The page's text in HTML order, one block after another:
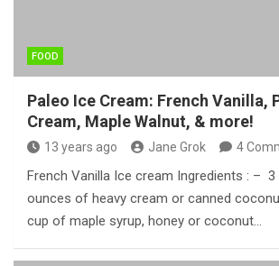
FOOD
Paleo Ice Cream: French Vanilla,
Cream, Maple Walnut, & more!
13 years ago Jane Grok 4
French Vanilla Ice cream Ingredients : –
ounces of heavy cream or canned
cup of maple syrup, honey or coconut…